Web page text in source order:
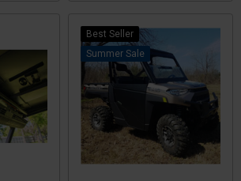
Best Seller
Sale